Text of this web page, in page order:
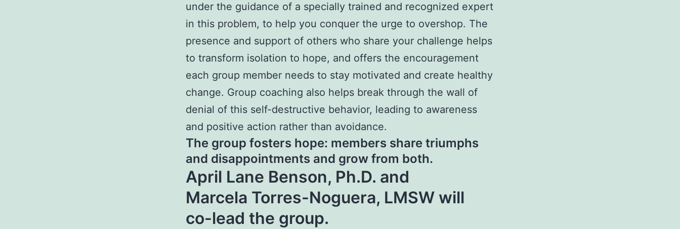
under the guidance of a specially trained and recognized expert
in this problem, to help you conquer the urge to overshop. The
presence and support of others who share your challenge helps
to transform isolation to hope, and offers the encouragement
each group member needs to stay motivated and create healthy
change. Group coaching also helps break through the wall of
denial of this self-destructive behavior, leading to awareness
and positive action rather than avoidance.
The group fosters hope: members share triumphs
and disappointments and grow from both.
April Lane Benson, Ph.D. and
Marcela Torres-Noguera, LMSW will
co-lead the group.